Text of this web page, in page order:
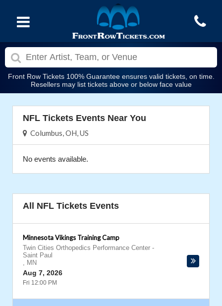
Front Row Tickets 100% Guarantee ensures valid tickets, on time.
Resellers may list tickets above or below face value
NFL Tickets Events Near You
Columbus, OH, US
No events available.
All NFL Tickets Events
Minnesota Vikings Training Camp
Twin Cities Orthopedics Performance Center -
Saint Paul
, MN
Aug 7, 2026
Fri 12:00 PM